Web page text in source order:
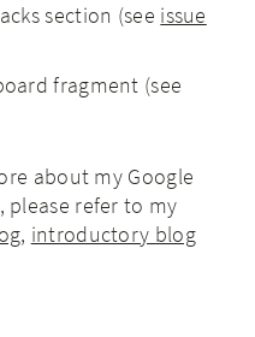
section (see issue
fragment (see
about my Google
please refer to my
, introductory blog